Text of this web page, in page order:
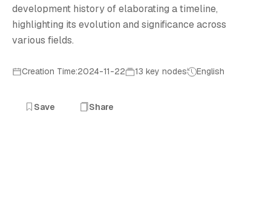
development history of elaborating a timeline,
highlighting its evolution and significance across
various fields.
Creation Time:2024-11-22 13 key nodes English
Save Share